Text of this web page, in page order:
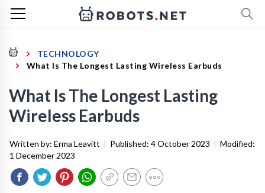
TECHNOLOGY
What Is The Longest Lasting Wireless Earbuds
What Is The Longest Lasting
Wireless Earbuds
Written by: Erma Leavitt | Published: 4 October 2023 | Modified:
1 December 2023